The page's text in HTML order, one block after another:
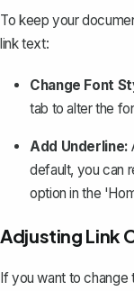
To keep your
link text:
Change Font
tab to alter the
Add Underline:
default, you can
option in the
Adjusting Link
If you want to change